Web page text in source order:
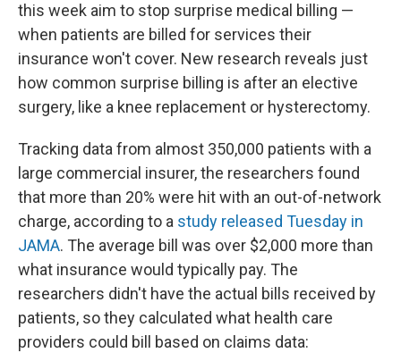
this week aim to stop surprise medical billing —
when patients are billed for services their
insurance won't cover. New research reveals just
how common surprise billing is after an elective
surgery, like a knee replacement or hysterectomy.
Tracking data from almost 350,000 patients with a
large commercial insurer, the researchers found
that more than 20% were hit with an out-of-network
charge, according to a study released Tuesday in
JAMA. The average bill was over $2,000 more than
what insurance would typically pay. The
researchers didn't have the actual bills received by
patients, so they calculated what health care
providers could bill based on claims data: